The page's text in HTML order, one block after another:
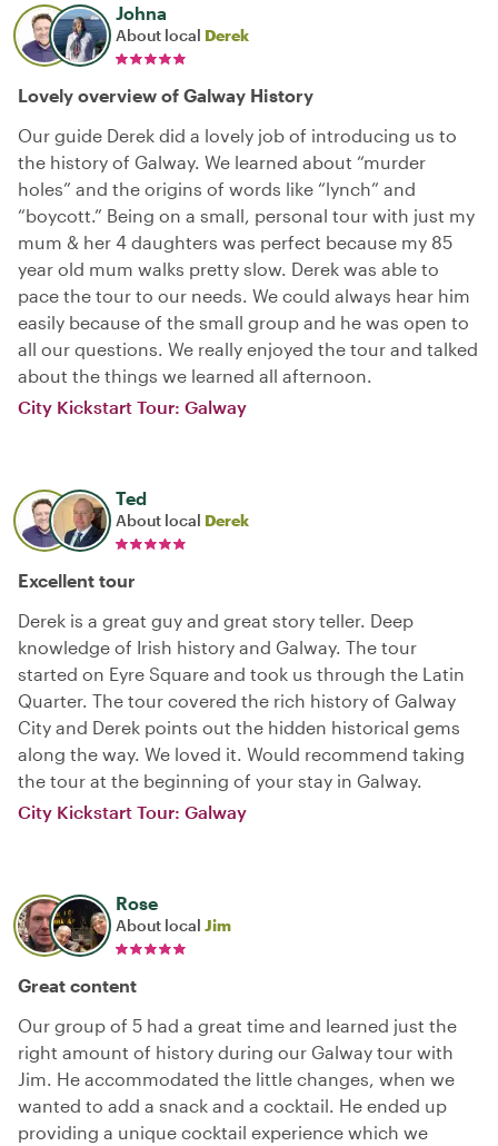
Johna
About local Derek
Lovely overview of Galway History
Our guide Derek did a lovely job of introducing us to
the history of Galway. We learned about “murder
holes” and the origins of words like “lynch” and
“boycott.” Being on a small, personal tour with just my
mum & her 4 daughters was perfect because my 85
year old mum walks pretty slow. Derek was able to
pace the tour to our needs. We could always hear him
easily because of the small group and he was open to
all our questions. We really enjoyed the tour and talked
about the things we learned all afternoon.
City Kickstart Tour: Galway
Ted
About local Derek
Excellent tour
Derek is a great guy and great story teller. Deep
knowledge of Irish history and Galway. The tour
started on Eyre Square and took us through the Latin
Quarter. The tour covered the rich history of Galway
City and Derek points out the hidden historical gems
along the way. We loved it. Would recommend taking
the tour at the beginning of your stay in Galway.
City Kickstart Tour: Galway
Rose
About local Jim
Great content
Our group of 5 had a great time and learned just the
right amount of history during our Galway tour with
Jim. He accommodated the little changes, when we
wanted to add a snack and a cocktail. He ended up
providing a unique cocktail experience which we